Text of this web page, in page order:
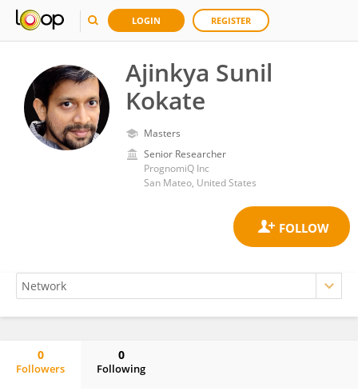
LOGIN REGISTER
Ajinkya Sunil
Kokate
Masters
Senior Researcher
PrognomiQ Inc
San Mateo, United States
0
Followers
0
Following